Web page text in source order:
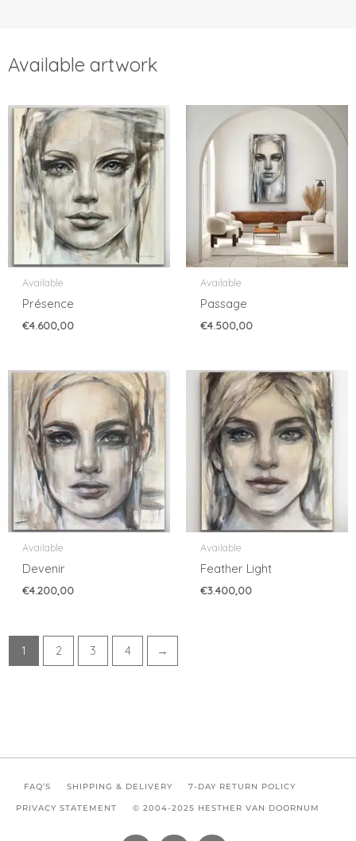
Available artwork
Available
Présence
€4.600,00
Available
Passage
€4.500,00
Available
Devenir
€4.200,00
Available
Feather Light
€3.400,00
1 2 3 4 →
FAQ’S SHIPPING & DELIVERY 7-DAY RETURN POLICY
PRIVACY STATEMENT © 2004-2025 HESTHER VAN DOORNUM